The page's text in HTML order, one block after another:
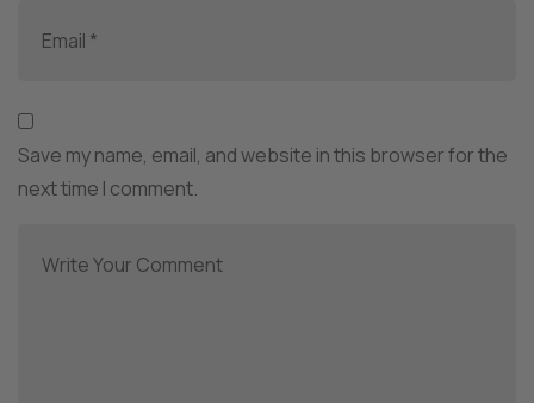
Save my name, email, and website in this browser for the
next time I comment.